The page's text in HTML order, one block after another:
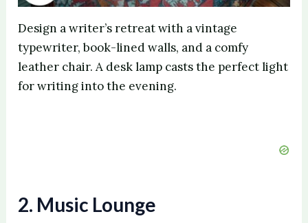
Design a writer’s retreat with a vintage
typewriter, book-lined walls, and a comfy
leather chair. A desk lamp casts the perfect light
for writing into the evening.
2. Music Lounge